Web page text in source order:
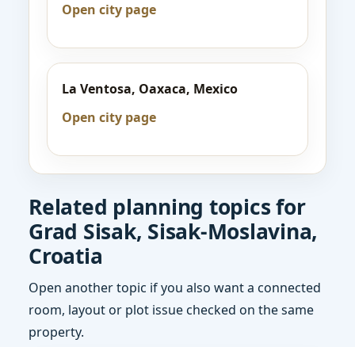
Open city page
La Ventosa, Oaxaca, Mexico
Open city page
Related planning topics for
Grad Sisak, Sisak-Moslavina,
Croatia
Open another topic if you also want a connected
room, layout or plot issue checked on the same
property.